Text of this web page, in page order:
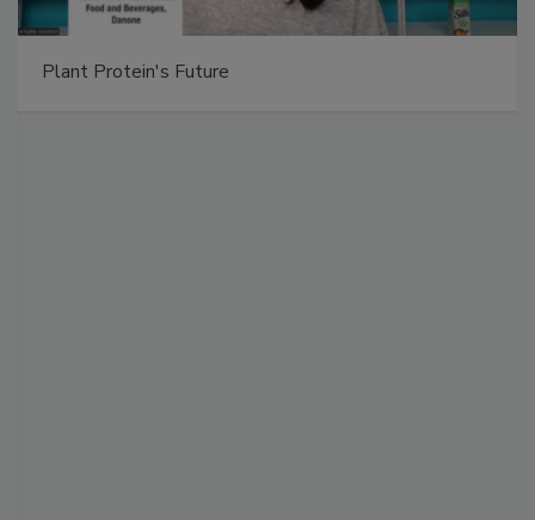
Plant Protein's Future